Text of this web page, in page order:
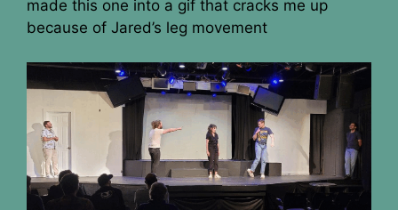
made this one into a gif that cracks me up
because of Jared’s leg movement